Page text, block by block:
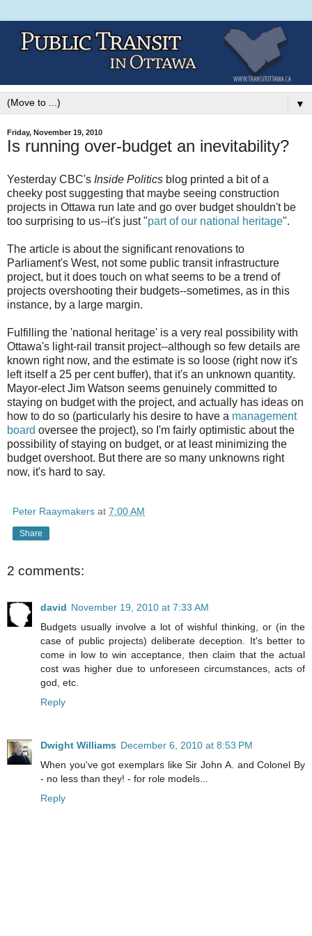
▼
Friday, November 19, 2010
Is running over-budget an inevitability?
Yesterday CBC's Inside Politics blog printed a bit of a
cheeky post suggesting that maybe seeing construction
projects in Ottawa run late and go over budget shouldn't be
too surprising to us--it's just "part of our national heritage".
The article is about the significant renovations to
Parliament's West, not some public transit infrastructure
project, but it does touch on what seems to be a trend of
projects overshooting their budgets--sometimes, as in this
instance, by a large margin.
Fulfilling the 'national heritage' is a very real possibility with
Ottawa's light-rail transit project--although so few details are
known right now, and the estimate is so loose (right now it's
left itself a 25 per cent buffer), that it's an unknown quantity.
Mayor-elect Jim Watson seems genuinely committed to
staying on budget with the project, and actually has ideas on
how to do so (particularly his desire to have a management
board oversee the project), so I'm fairly optimistic about the
possibility of staying on budget, or at least minimizing the
budget overshoot. But there are so many unknowns right
now, it's hard to say.
Peter Raaymakers at 7:00 AM
Share
2 comments:
david November 19, 2010 at 7:33 AM
Budgets usually involve a lot of wishful thinking, or (in the
case of public projects) deliberate deception. It's better to
come in low to win acceptance, then claim that the actual
cost was higher due to unforeseen circumstances, acts of
god, etc.
Reply
Dwight Williams December 6, 2010 at 8:53 PM
When you've got exemplars like Sir John A. and Colonel By
- no less than they! - for role models...
Reply